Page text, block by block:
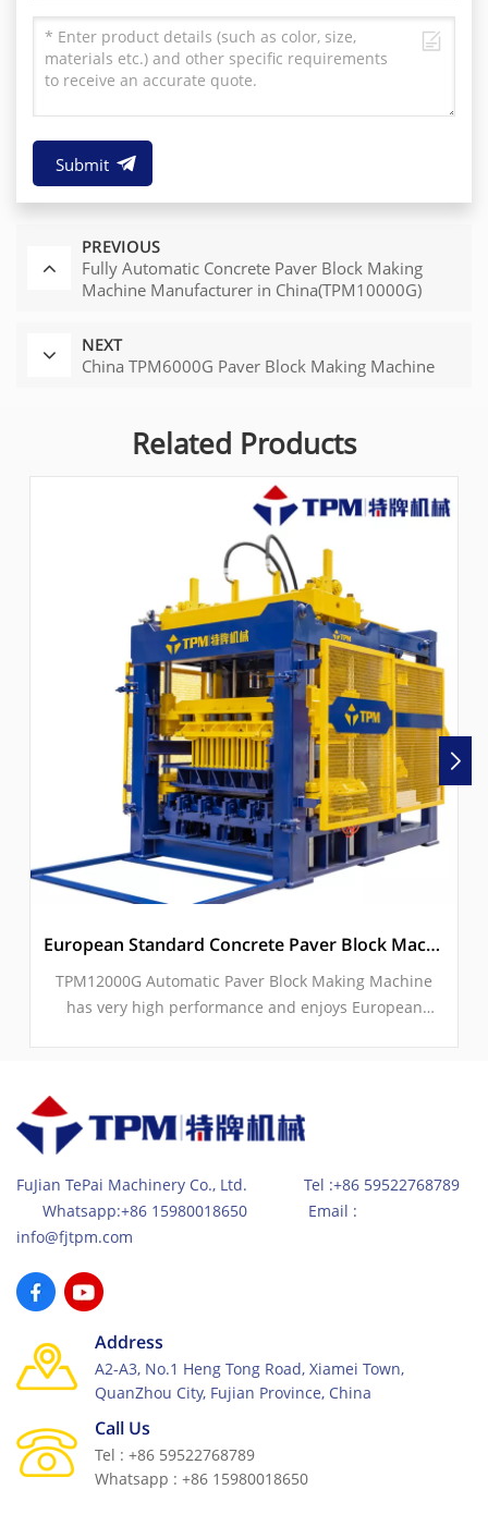
Submit
PREVIOUS
Fully Automatic Concrete Paver Block Making
Machine Manufacturer in China(TPM10000G)
NEXT
China TPM6000G Paver Block Making Machine
Related Products
European Standard Concrete Paver Block Machine With Servo Vibration
TPM12000G Automatic Paver Block Making Machine
has very high performance and enjoys European
car system, the production has become very efficient
for high quality and high compactness concrete
FuJian TePai Machinery Co., Ltd. Tel :+86 59522768789
Whatsapp:+86 15980018650 Email :
info@fjtpm.com
Address
A2-A3, No.1 Heng Tong Road, Xiamei Town,
QuanZhou City, Fujian Province, China
Call Us
Tel : +86 59522768789
Whatsapp : +86 15980018650